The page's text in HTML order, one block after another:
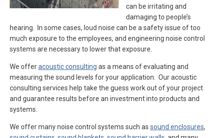
can be irritating and
damaging to people’s
hearing. In some cases, loud noise can be a safety issue of too
much exposure to the employees, and engineering noise control
systems are necessary to lower that exposure.
We offeracoustic consulting as a means of evaluating and
measuring the sound levels for your application. Our acoustic
consulting services help take the guess work out of your project
and guarantee results before an investment into products and
systems.
We offer many noise control systems such as sound enclosures,